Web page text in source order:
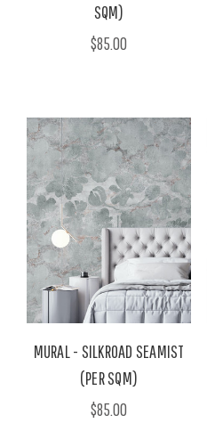
SQM)
$85.00
MURAL - SILKROAD SEAMIST
(PER SQM)
$85.00